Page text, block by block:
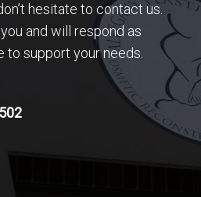
hesitate to contact us.
and will respond as
support your needs.